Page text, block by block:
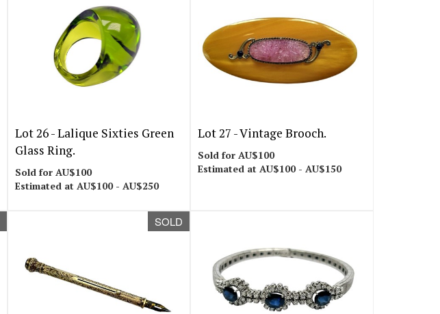
Lot 26 -Lalique Sixties Green
Glass Ring.
Sold for AU$100
Estimated at AU$100 - AU$250
Lot 27 -Vintage Brooch.
Sold for AU$100
Estimated at AU$100 - AU$150
SOLD